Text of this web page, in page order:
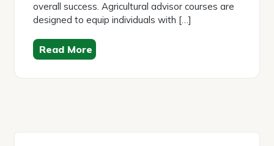
overall success. Agricultural advisor courses are
designed to equip individuals with […]
Read More